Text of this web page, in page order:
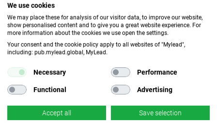
possibility of stable and regular payouts, and a high
approval rate for applications, which translates into
excellent conversion ratios. The transparent operating
model deserves special attention – you receive clear
remuneration rules and have access to exceptional support
in the form of ready-made educational materials and
Don’t miss the opportunity to earn first by recommending a
set of products that genuinely help users achieve their
financial ambitions!
How to effectively promote Printful?
We use cookies
We may place these for analysis of our visitor data, to improve our website,
show personalised content and to give you a great website experience. For
more information about the cookies we use open the settings.
Your consent and the cookie policy apply to all websites of "Mylead",
including: pub.mylead.global, MyLead.
Necessary Performance
Functional Advertising
Accept all Save selection